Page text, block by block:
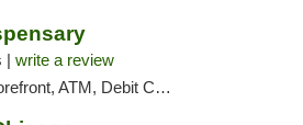
| write a review
ATM, Debit Card